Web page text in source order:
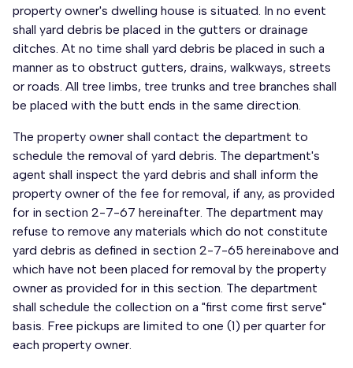
property owner's dwelling house is situated. In no event
shall yard debris be placed in the gutters or drainage
ditches. At no time shall yard debris be placed in such a
manner as to obstruct gutters, drains, walkways, streets
or roads. All tree limbs, tree trunks and tree branches shall
be placed with the butt ends in the same direction.
The property owner shall contact the department to
schedule the removal of yard debris. The department's
agent shall inspect the yard debris and shall inform the
property owner of the fee for removal, if any, as provided
for in section 2-7-67 hereinafter. The department may
refuse to remove any materials which do not constitute
yard debris as defined in section 2-7-65 hereinabove and
which have not been placed for removal by the property
owner as provided for in this section. The department
shall schedule the collection on a "first come first serve"
basis. Free pickups are limited to one (1) per quarter for
each property owner.